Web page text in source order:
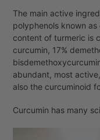
The main active
polyphenols known
content of turmeric is
curcumin, 17%
abundant, most
also the curcuminoid
Curcumin has many